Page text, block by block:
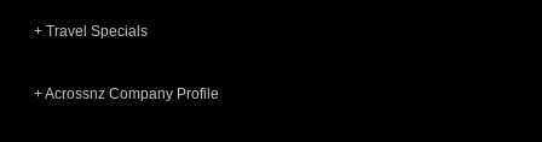
Travel Specials
Acrossnz Company Profile